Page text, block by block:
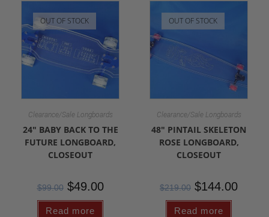
OUT OF STOCK
Clearance/Sale Longboards
24″ BABY BACK TO THE
FUTURE LONGBOARD,
CLOSEOUT
$99.00 $49.00
Read more
OUT OF STOCK
Clearance/Sale Longboards
48″ PINTAIL SKELETON
ROSE LONGBOARD,
CLOSEOUT
$219.00 $144.00
Read more